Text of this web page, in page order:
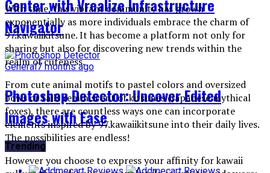
With time, this vibrant community has grown
exponentially as more individuals embrace the charm of
97.kawaiikitsune. It has become a platform not only for
sharing but also for discovering new trends within the
realm of cuteness.
From cute animal motifs to pastel colors and oversized
bows or tails reminiscent of kitsunes (Japanese mythical
foxes), there are countless ways one can incorporate
elements inspired by 97.kawaiikitsune into their daily lives.
The possibilities are endless!
However you choose to express your affinity for kawaii
Center with Vrealize Infrastructure
Navigator
General7 months ago
Photoshop Detector: Uncover Edited
Images with Ease
Trending